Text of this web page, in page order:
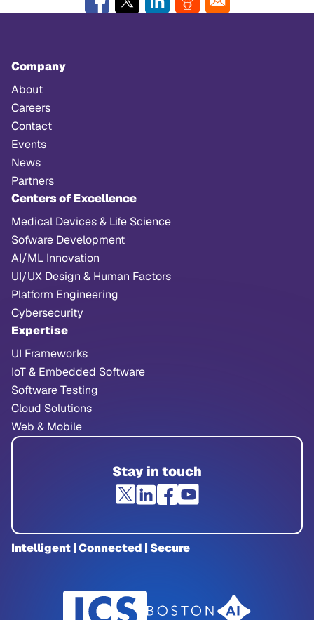
Company
About
Careers
Contact
Events
News
Partners
Centers of Excellence
Medical Devices & Life Science
Sofware Development
AI/ML Innovation
UI/UX Design & Human Factors
Platform Engineering
Cybersecurity
Expertise
UI Frameworks
IoT & Embedded Software
Software Testing
Cloud Solutions
Web & Mobile
Stay in touch
Intelligent | Connected | Secure